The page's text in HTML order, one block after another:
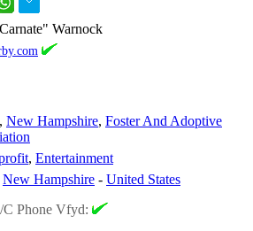
Warnock
, New Hampshire, Foster And Adoptive
, Entertainment
New Hampshire - United States
C Phone Vfyd: